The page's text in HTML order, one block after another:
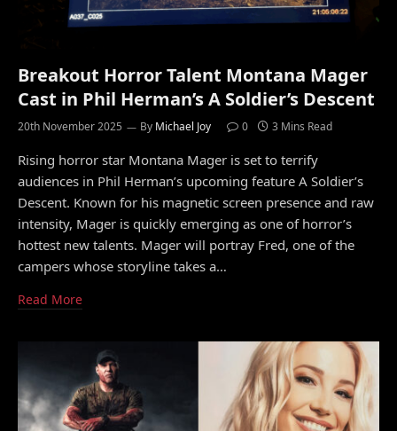
Breakout Horror Talent Montana Mager
Cast in Phil Herman’s A Soldier’s Descent
20th November 2025 By Michael Joy 0 3 Mins Read
Rising horror star Montana Mager is set to terrify
audiences in Phil Herman’s upcoming feature A Soldier’s
Descent. Known for his magnetic screen presence and raw
intensity, Mager is quickly emerging as one of horror’s
hottest new talents. Mager will portray Fred, one of the
campers whose storyline takes a…
Read More